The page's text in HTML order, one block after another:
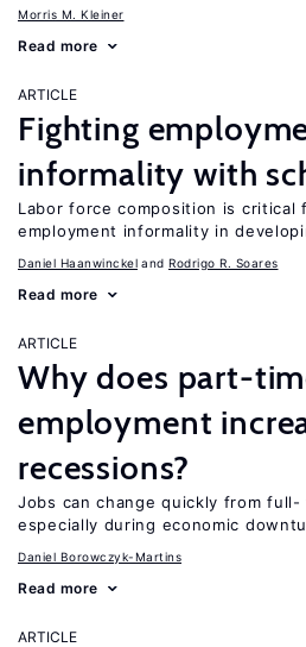
Morris M. Kleiner
Read more
ARTICLE
Fighting
informality with
Labor force composition is critical
employment informality in
Daniel Haanwinckel Rodrigo R. Soares
Read more
ARTICLE
Why does part-
employment
recessions?
Jobs can change quickly from
especially during economic
Daniel Borowczyk-Martins
Read more
ARTICLE